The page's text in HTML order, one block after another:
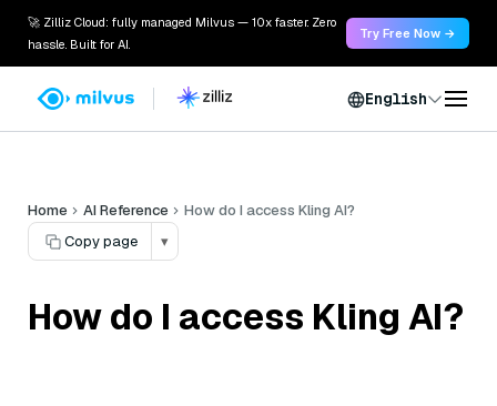
🚀 Zilliz Cloud: fully managed Milvus — 10x faster. Zero
hassle. Built for AI.
Try Free Now →
English
Home AI Reference
How do I access Kling AI?
Copy page
▾
How do I access Kling AI?